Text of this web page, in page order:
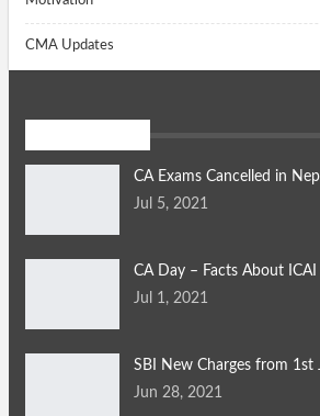
CMA Updates
CA Exams Cancelled in
Jul 5, 2021
CA Day – Facts About ICAI
Jul 1, 2021
SBI New Charges from 1st
Jun 28, 2021